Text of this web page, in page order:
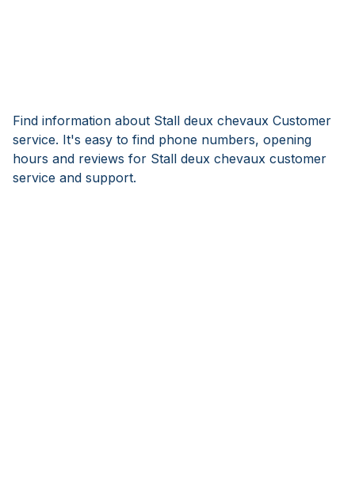
Find information about Stall deux chevaux Customer
service. It's easy to find phone numbers, opening
hours and reviews for Stall deux chevaux customer
service and support.